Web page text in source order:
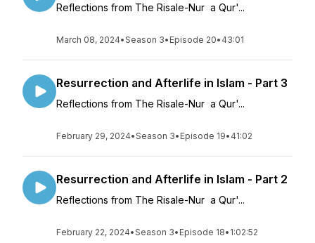
Reflections from The Risale-Nur a Qur'...
March 08, 2024•Season 3• Episode 20• 43:01
Resurrection and Afterlife in Islam - Part 3
Reflections from The Risale-Nur a Qur'...
February 29, 2024•Season 3• Episode 19• 41:02
Resurrection and Afterlife in Islam - Part 2
Reflections from The Risale-Nur a Qur'...
February 22, 2024•Season 3• Episode 18• 1:02:52